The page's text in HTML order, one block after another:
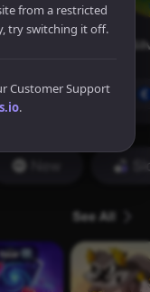
from a restricted
try switching it off.
Customer Support
.